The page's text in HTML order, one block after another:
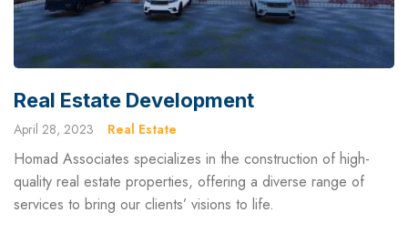
Real Estate Development
April 28, 2023 Real Estate
Homad Associates specializes in the construction of high-
quality real estate properties, offering a diverse range of
services to bring our clients’ visions to life.